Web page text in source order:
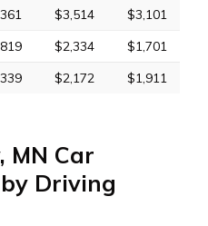
$3,514
$3,101
$2,334
$1,701
$2,172 $1,911
MN Car
Driving